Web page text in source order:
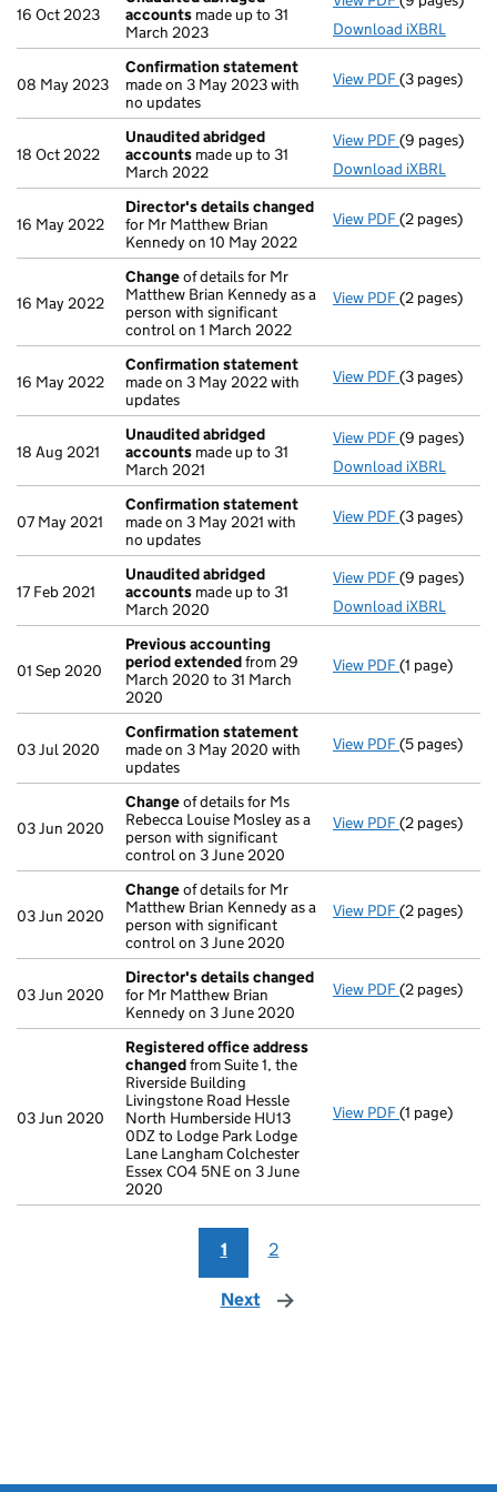
16 Oct 2023
accounts made up to 31
March 2023
Download iXBRL
08 May 2023
Confirmation statement
made on 3 May 2023 with
no updates
View PDF(3 pages)
18 Oct 2022
Unaudited abridged
accounts made up to 31
March 2022
View PDF Unaudited
(9 pages)
Download iXBRL
16 May 2022
Director's details changed
for Mr Matthew Brian
Kennedy on 10 May 2022
View PDF Director's
(2 pages)
16 May 2022
Changeof details for Mr
Matthew Brian Kennedy as a
person with significant
control on 1 March 2022
View PDF Changeof
(2 pages)
16 May 2022
Confirmation statement
made on 3 May 2022 with
updates
View PDF(3 pages)
18 Aug 2021
Unaudited abridged
accounts made up to 31
March 2021
View PDF Unaudited
(9 pages)
Download iXBRL
07 May 2021
Confirmation statement
made on 3 May 2021 with
no updates
View PDF(3 pages)
17 Feb 2021
Unaudited abridged
accounts made up to 31
March 2020
View PDF Unaudited
(9 pages)
Download iXBRL
01 Sep 2020
Previous accounting
period extendedfrom 29
March 2020 to 31 March
2020
View PDF Previous
(1 page)
03 Jul 2020
Confirmation statement
made on 3 May 2020 with
updates
View PDF(5 pages)
03 Jun 2020
Changeof details for Ms
Rebecca Louise Mosley as a
person with significant
control on 3 June 2020
View PDF Changeof
(2 pages)
03 Jun 2020
Changeof details for Mr
Matthew Brian Kennedy as a
person with significant
control on 3 June 2020
View PDF Changeof
(2 pages)
03 Jun 2020
Director's details changed
for Mr Matthew Brian
Kennedy on 3 June 2020
View PDF Director's
(2 pages)
03 Jun 2020
Registered office address
changedfrom Suite 1, the
Riverside Building
Livingstone Road Hessle
North Humberside HU13
0DZ to Lodge Park Lodge
Lane Langham Colchester
Essex CO4 5NE on 3 June
2020
View PDF Registered
(1 page)
1 2
Next page